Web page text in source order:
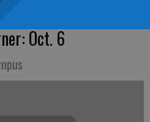
Oct. 6